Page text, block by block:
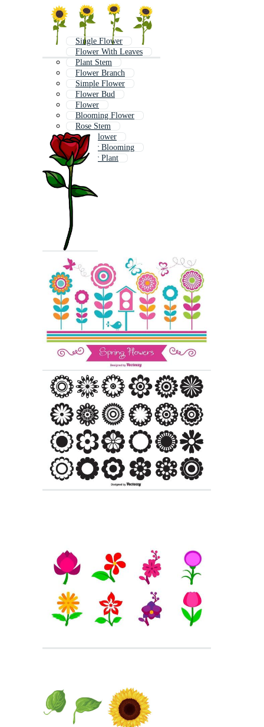
Single Flower
Flower With Leaves
Plant Stem
Flower Branch
Simple Flower
Flower Bud
Flower
Blooming Flower
Rose Stem
Cute Flower
Flower Blooming
Flower Plant